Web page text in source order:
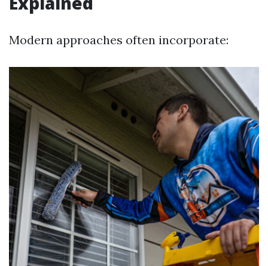
Modern approaches often incorporate: